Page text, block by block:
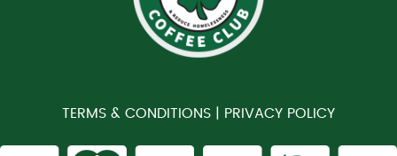
TERMS & CONDITIONS | PRIVACY POLICY